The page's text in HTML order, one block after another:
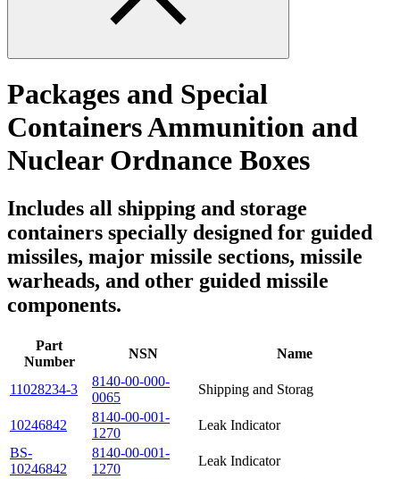
Packages and Special
Containers Ammunition and
Nuclear Ordnance Boxes
Includes all shipping and storage
containers specially designed for guided
missiles, major missile sections, missile
warheads, and other guided missile
components.
Part
Number
NSN Name
11028234-3
8140-00-000-
0065
Shipping and Storag
10246842
8140-00-001-
1270
Leak Indicator
BS-
10246842
8140-00-001-
1270
Leak Indicator